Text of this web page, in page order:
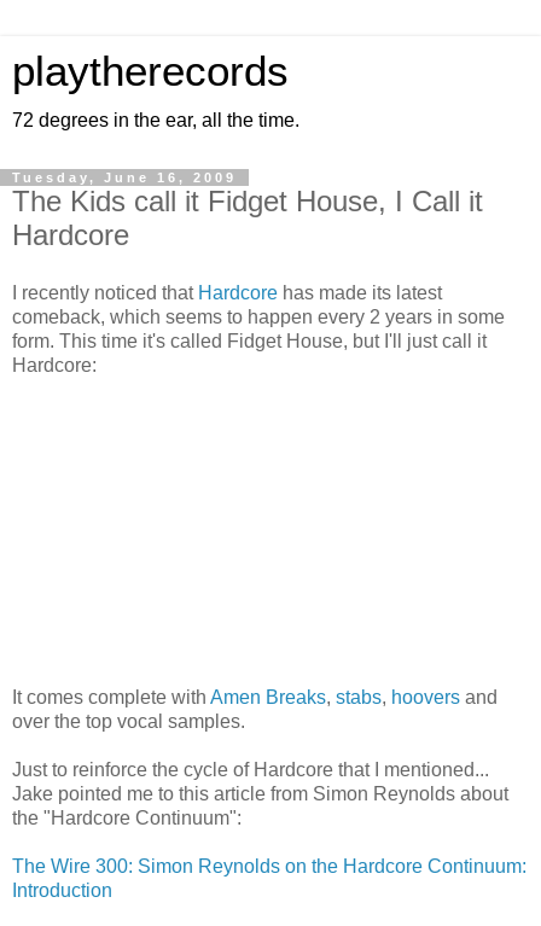
playtherecords
72 degrees in the ear, all the time.
Tuesday, June 16, 2009
The Kids call it Fidget House, I Call it
Hardcore
I recently noticed that Hardcore has made its latest
comeback, which seems to happen every 2 years in some
form. This time it's called Fidget House, but I'll just call it
Hardcore:
It comes complete with Amen Breaks, stabs, hoovers and
over the top vocal samples.
Just to reinforce the cycle of Hardcore that I mentioned...
Jake pointed me to this article from Simon Reynolds about
the "Hardcore Continuum":
The Wire 300: Simon Reynolds on the Hardcore Continuum:
Introduction